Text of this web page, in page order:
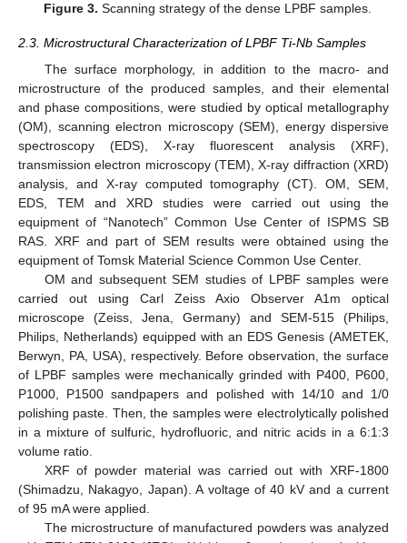
Figure 3. Scanning strategy of the dense LPBF samples.
2.3. Microstructural Characterization of LPBF Ti-Nb Samples
The surface morphology, in addition to the macro- and
microstructure of the produced samples, and their elemental
and phase compositions, were studied by optical metallography
(OM), scanning electron microscopy (SEM), energy dispersive
spectroscopy (EDS), X-ray fluorescent analysis (XRF),
transmission electron microscopy (TEM), X-ray diffraction (XRD)
analysis, and X-ray computed tomography (CT). OM, SEM,
EDS, TEM and XRD studies were carried out using the
equipment of “Nanotech” Common Use Center of ISPMS SB
RAS. XRF and part of SEM results were obtained using the
equipment of Tomsk Material Science Common Use Center.
OM and subsequent SEM studies of LPBF samples were
carried out using Carl Zeiss Axio Observer A1m optical
microscope (Zeiss, Jena, Germany) and SEM-515 (Philips,
Philips, Netherlands) equipped with an EDS Genesis (AMETEK,
Berwyn, PA, USA), respectively. Before observation, the surface
of LPBF samples were mechanically grinded with P400, P600,
P1000, P1500 sandpapers and polished with 14/10 and 1/0
polishing paste. Then, the samples were electrolytically polished
in a mixture of sulfuric, hydrofluoric, and nitric acids in a 6:1:3
volume ratio.
XRF of powder material was carried out with XRF-1800
(Shimadzu, Nakagyo, Japan). A voltage of 40 kV and a current
of 95 mA were applied.
The microstructure of manufactured powders was analyzed